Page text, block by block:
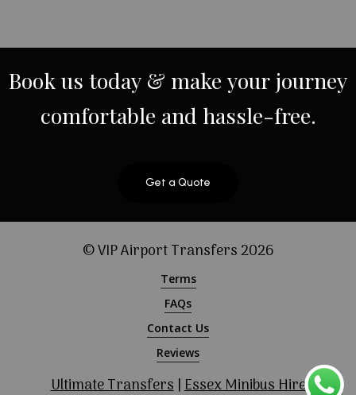
Bookus today & make yourjourney
comfortable and hassle-free.
Get a Quote
© VIP Airport Transfers2026
Terms
FAQs
Contact Us
Reviews
Ultimate Transfers|Essex Minibus Hire